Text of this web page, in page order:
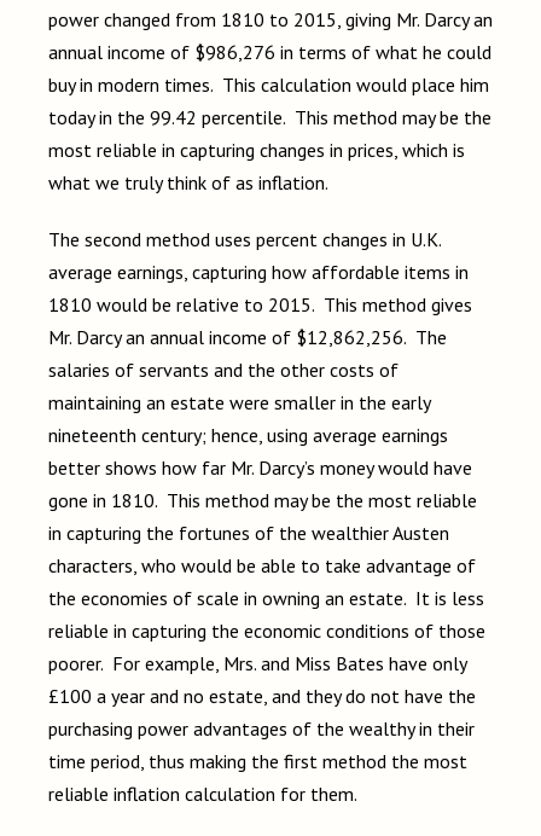
power changed from 1810 to 2015, giving Mr. Darcy an
annual income of $986,276 in terms of what he could
buy in modern times. This calculation would place him
today in the 99.42 percentile. This method may be the
most reliable in capturing changes in prices, which is
what we truly think of as inflation.
The second method uses percent changes in U.K.
average earnings, capturing how affordable items in
1810 would be relative to 2015. This method gives
Mr. Darcy an annual income of $12,862,256. The
salaries of servants and the other costs of
maintaining an estate were smaller in the early
nineteenth century; hence, using average earnings
better shows how far Mr. Darcy’s money would have
gone in 1810. This method may be the most reliable
in capturing the fortunes of the wealthier Austen
characters, who would be able to take advantage of
the economies of scale in owning an estate. It is less
reliable in capturing the economic conditions of those
poorer. For example, Mrs. and Miss Bates have only
£100 a year and no estate, and they do not have the
purchasing power advantages of the wealthy in their
time period, thus making the first method the most
reliable inflation calculation for them.